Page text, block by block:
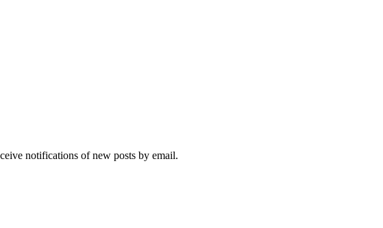
notifications of new posts by email.